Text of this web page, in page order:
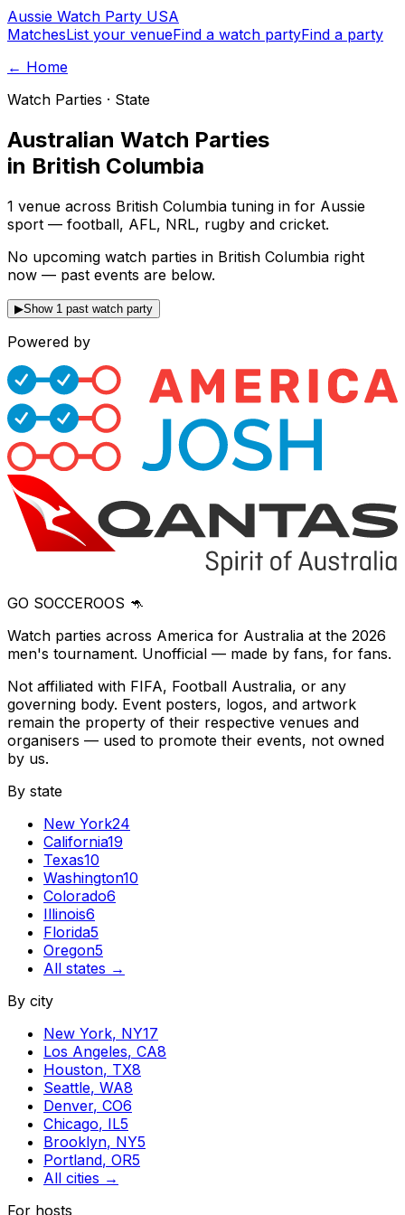
Aussie Watch Party USA
MatchesList your venueFind a watch partyFind a party
← Home
Watch Parties · State
Australian Watch Parties
in British Columbia
1 venue across British Columbia tuning in for Aussie
sport — football, AFL, NRL, rugby and cricket.
No upcoming watch parties in British Columbia right
now — past events are below.
▶Show 1 past watch party
Powered by
GO SOCCEROOS 🦘
Watch parties across America for Australia at the 2026
men's tournament. Unofficial — made by fans, for fans.
Not affiliated with FIFA, Football Australia, or any
governing body. Event posters, logos, and artwork
remain the property of their respective venues and
organisers — used to promote their events, not owned
by us.
By state
New York24
California19
Texas10
Washington10
Colorado6
Illinois6
Florida5
Oregon5
All states →
By city
New York, NY17
Los Angeles, CA8
Houston, TX8
Seattle, WA8
Denver, CO6
Chicago, IL5
Brooklyn, NY5
Portland, OR5
All cities →
For hosts